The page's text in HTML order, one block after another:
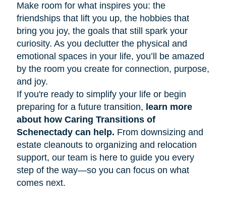
Make room for what inspires you: the
friendships that lift you up, the hobbies that
bring you joy, the goals that still spark your
curiosity. As you declutter the physical and
emotional spaces in your life, you’ll be amazed
by the room you create for connection, purpose,
and joy.
If you're ready to simplify your life or begin
preparing for a future transition, learn more
about how Caring Transitions of
Schenectady can help. From downsizing and
estate cleanouts to organizing and relocation
support, our team is here to guide you every
step of the way—so you can focus on what
comes next.